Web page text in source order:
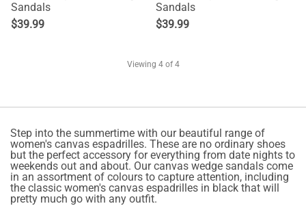
Sandals
$39.99
Sandals
$39.99
Viewing 4of 4
Step into the summertime with our beautiful range of
women's canvas espadrilles. These are no ordinary shoes
but the perfect accessory for everything from date nights to
weekends out and about. Our canvas wedge sandals come
in an assortment of colours to capture attention, including
the classic women's canvas espadrilles in black that will
pretty much go with any outfit.